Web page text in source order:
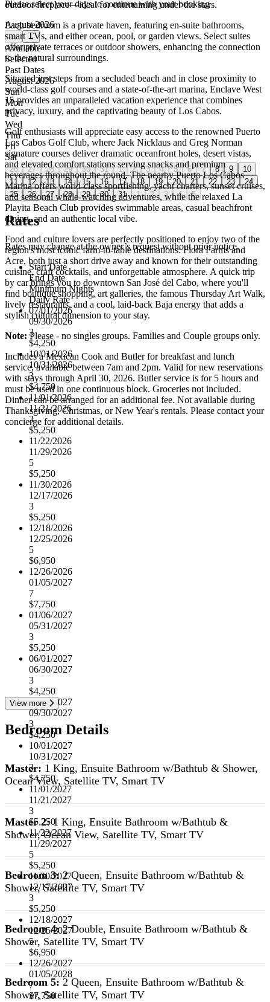
outdoor fireplace—ideal for entertaining under the stars.
Each bedroom is a private haven, featuring en-suite bathrooms,
smart TVs, and either ocean, pool, or garden views. Select suites
offer private terraces or outdoor showers, enhancing the connection
to the natural surroundings.
Situated just steps from a secluded beach and in close proximity to
world-class golf courses and a state-of-the-art marina, Enclave West
15 provides an unparalleled vacation experience that combines
privacy, luxury, and the captivating beauty of Los Cabos.
Golf enthusiasts will appreciate easy access to the renowned Puerto
Los Cabos Golf Club, where Jack Nicklaus and Greg Norman
signature courses deliver dramatic oceanfront holes, desert vistas,
and elevated comfort stations serving snacks and premium
beverages throughout the round. The nearby Puerto Los Cabos
Marina offers world-class sportfishing, yacht charters, sunset cruises,
and seasonal whale-watching adventures, while the relaxed La
Playita Beach Club provides swimmable areas, casual beachfront
dining, and an authentic local vibe.
Food and culture lovers are perfectly positioned to enjoy two of the
region's most iconic farm-to-table destinations: Flora Farms and
Acre, both just a short drive away and known for their outstanding
cuisine, craft cocktails, and unforgettable atmosphere. A quick trip
by car brings you to downtown San José del Cabo, where you'll
find boutique shopping, art galleries, the famous Thursday Art Walk,
lively restaurants, and a cool, laid-back Baja energy that adds a
stylish cultural dimension to your stay.
Note: Please - no singles groups. Families and Couple groups only.
Includes a Mexican Cook and Butler for breakfast and lunch
service, available between 7am and 2pm. Valid for new reservations
with stays through April 30, 2026. Butler service is for 5 hours and
must be used in one continuous block. Groceries not included.
Dinner can be arranged for an additional fee. Not available during
Thanksgiving, Christmas, or New Year's rentals. Please contact your
concierge for additional details.
Please select your days to continue with your booking
August 2026
← →
Available
Selected
Past Dates
August 2026
Sun
Mon
Tue
Wed
Thu
Fri
Sat
26 27 28 29 30 31 1 2 3 4 5 6 7 8 9
10
11
12 13 14 15 16 17 18 19 20 21 22 23
24
25
26 27 28 29 30 31 1 2 3 4 5
Rates
Rates may change at the owner’s request without prior notice.
Start Date
End Date
Minimum Nights
Daily Rate
07/01/2026
09/30/2026
3
$4,250
10/01/2026
10/31/2026
3
$4,750
11/01/2026
11/21/2026
3
$5,250
11/22/2026
11/29/2026
5
$5,250
11/30/2026
12/17/2026
3
$5,250
12/18/2026
12/25/2026
5
$6,950
12/26/2026
01/05/2027
7
$7,750
01/06/2027
05/31/2027
3
$5,250
06/01/2027
06/30/2027
3
$4,250
07/01/2027
09/30/2027
3
$4,250
10/01/2027
10/31/2027
3
$4,750
11/01/2027
11/21/2027
3
$5,250
11/22/2027
11/29/2027
5
$5,250
11/30/2027
12/17/2027
3
$5,250
12/18/2027
12/25/2027
5
$6,950
12/26/2027
01/05/2028
7
$7,750
View more
Bedroom Details
Master: 1 King, Ensuite Bathroom w/Bathtub & Shower,
Ocean View, Satellite TV, Smart TV
Master 2:1 King, Ensuite Bathroom w/Bathtub &
Shower, Ocean View, Satellite TV, Smart TV
Bedroom 3:2 Queen, Ensuite Bathroom w/Bathtub &
Shower, Satellite TV, Smart TV
Bedroom 4:2 Double, Ensuite Bathroom w/Bathtub &
Shower, Satellite TV, Smart TV
Bedroom 5: 2 Queen, Ensuite Bathroom w/Bathtub &
Shower, Satellite TV, Smart TV